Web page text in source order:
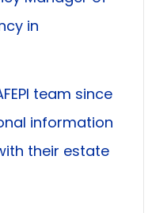
in
team since
information
their estate